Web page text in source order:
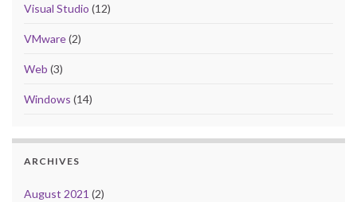
Visual Studio (12)
VMware(2)
Web (3)
Windows (14)
ARCHIVES
August 2021 (2)